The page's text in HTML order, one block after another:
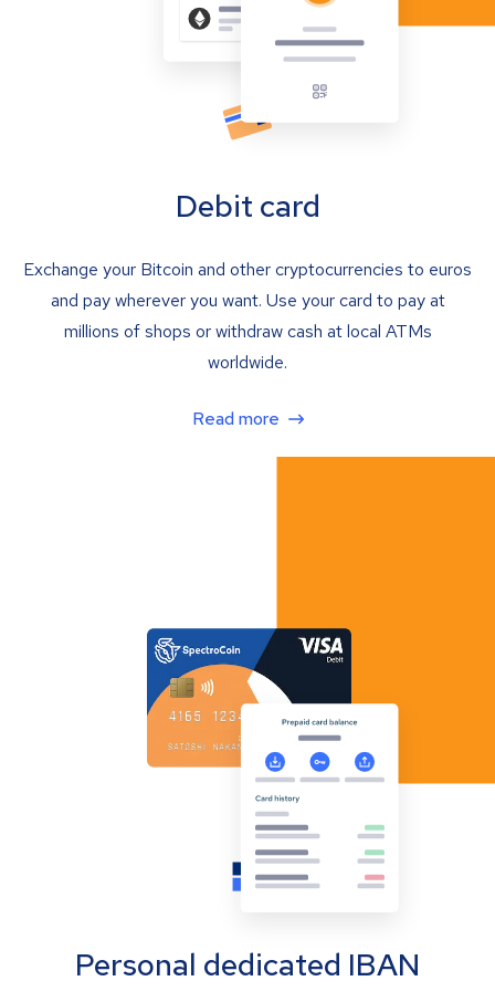
Debit card
Exchange your Bitcoin and other cryptocurrencies to euros
and pay wherever you want. Use your card to pay at
millions of shops or withdraw cash at local ATMs
worldwide.
Read more
Personal dedicated IBAN